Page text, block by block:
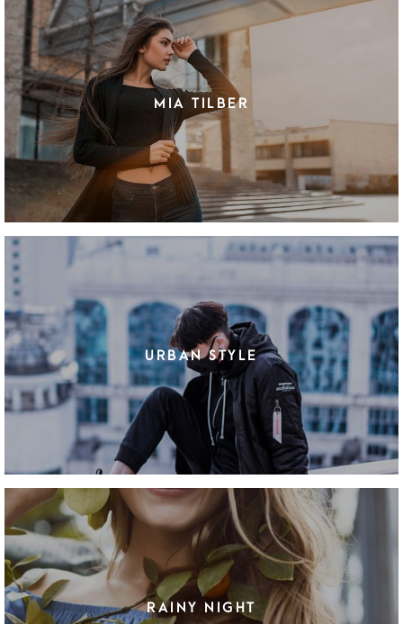
MIA TILBER
URBAN STYLE
RAINY NIGHT